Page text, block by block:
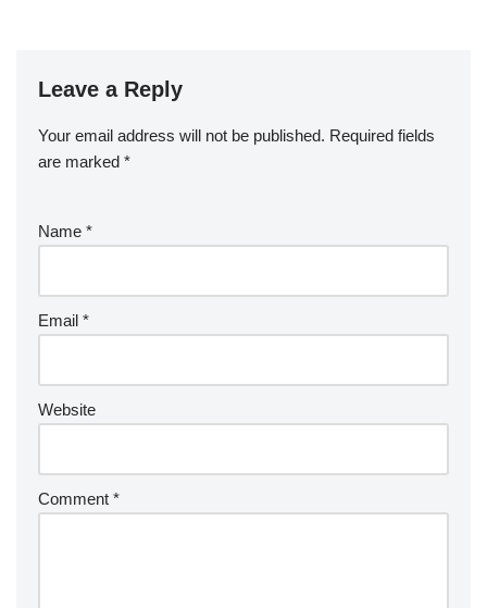
Leave a Reply
Your email address will not be published. Required fields
are marked *
Name *
Email *
Website
Comment *